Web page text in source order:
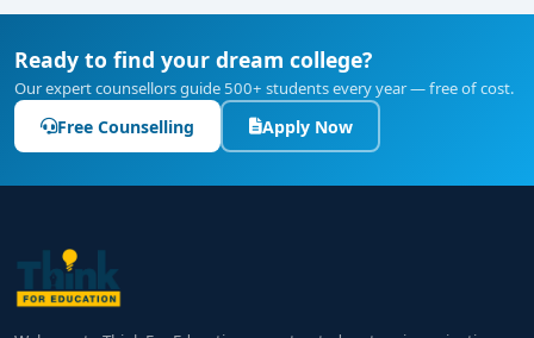
Ready to find your dream college?
Our expert counsellors guide 500+ students every year — free of cost.
Free Counselling Apply Now